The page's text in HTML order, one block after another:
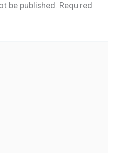
be published. Required